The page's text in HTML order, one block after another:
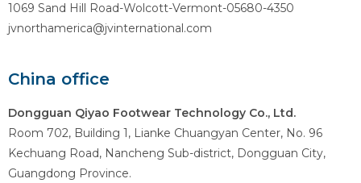
1069 Sand Hill Road-Wolcott-Vermont-05680-4350
jvnorthamerica@jvinternational.com
China office
Dongguan Qiyao Footwear Technology Co., Ltd.
Room 702, Building 1, Lianke Chuangyan Center, No. 96
Kechuang Road, Nancheng Sub-district, Dongguan City,
Guangdong Province.